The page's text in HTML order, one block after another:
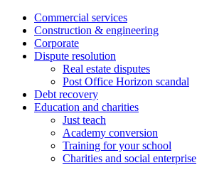
Commercial services
Construction & engineering
Corporate
Dispute resolution
Real estate disputes
Post Office Horizon scandal
Debt recovery
Education and charities
Just teach
Academy conversion
Training for your school
Charities and social enterprise